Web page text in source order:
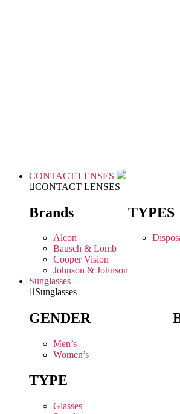
CONTACT LENSES
CONTACT LENSES
Brands
Alcon
Bausch & Lomb
Cooper Vision
Johnson & Johnson
TYPES
Sunglasses
Sunglasses
GENDER
Men’s
Women’s
TYPE
Glasses